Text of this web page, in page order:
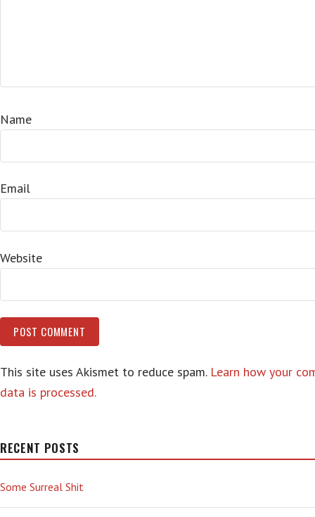
Name
Email
Website
This site uses Akismet to reduce spam. Learn how your
data is processed.
RECENT POSTS
Some Surreal Shit